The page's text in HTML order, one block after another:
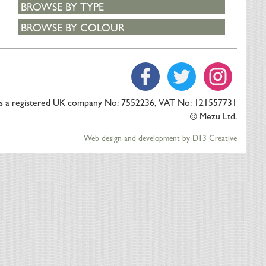
BROWSE BY TYPE
BROWSE BY COLOUR
a registered UK company No: 7552236, VAT No: 121557731
© Mezu Ltd.
Web design and development by D13 Creative